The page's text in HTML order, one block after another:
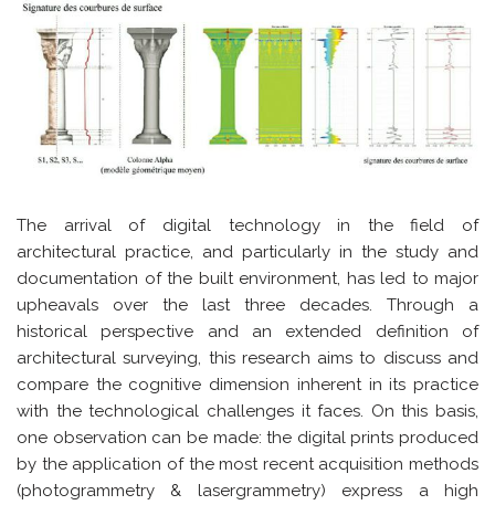
The arrival of digital technology in the field of
architectural practice, and particularly in the study and
documentation of the built environment, has led to major
upheavals over the last three decades. Through a
historical perspective and an extended definition of
architectural surveying, this research aims to discuss and
compare the cognitive dimension inherent in its practice
with the technological challenges it faces. On this basis,
one observation can be made: the digital prints produced
by the application of the most recent acquisition methods
(photogrammetry & lasergrammetry) express a high